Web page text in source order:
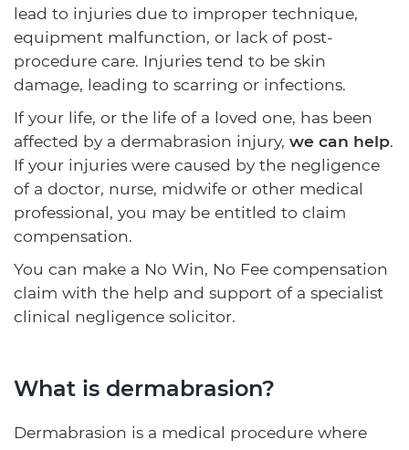
lead to injuries due to improper technique,
equipment malfunction, or lack of post-
procedure care. Injuries tend to be skin
damage, leading to scarring or infections.
If your life, or the life of a loved one, has been
affected by a dermabrasion injury, we can help.
If your injuries were caused by the negligence
of a doctor, nurse, midwife or other medical
professional, you may be entitled to claim
compensation.
You can make a No Win, No Fee compensation
claim with the help and support of a specialist
clinical negligence solicitor.
What is dermabrasion?
Dermabrasion is a medical procedure where